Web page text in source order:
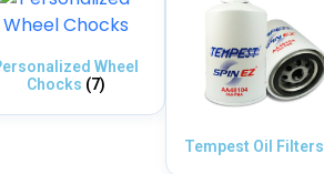
Wheel
Chocks (7)
Tempest Oil Filters